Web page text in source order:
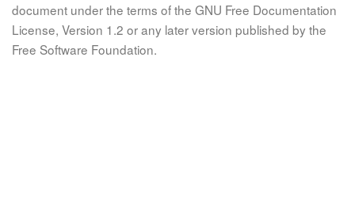
document under the terms of the GNU Free Documentation
License, Version 1.2 or any later version published by the
Free Software Foundation.